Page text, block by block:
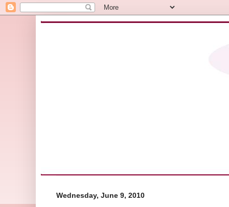
Wednesday, June 9, 2010